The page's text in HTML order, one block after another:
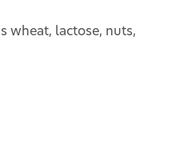
wheat, lactose, nuts,